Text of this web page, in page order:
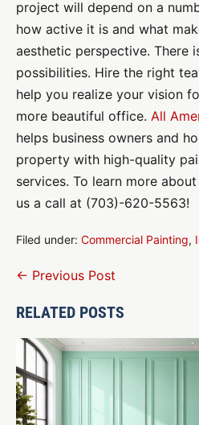
project will depend on a
how active it is and what
aesthetic perspective. There
possibilities. Hire the right
help you realize your vision
more beautiful office. All
helps business owners and
property with high-quality
services. To learn more
us a call at (703)-620-5563!
Filed under: Commercial Painting,
Post
← Previous Post
RELATED POSTS